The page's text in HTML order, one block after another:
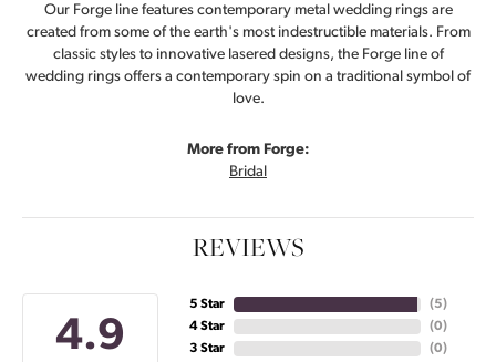
Our Forge line features contemporary metal wedding rings are
created from some of the earth's most indestructible materials. From
classic styles to innovative lasered designs, the Forge line of
wedding rings offers a contemporary spin on a traditional symbol of
love.
More from Forge:
Bridal
REVIEWS
4.9
5 Star
4 Star
3 Star
(5)
(0)
(0)